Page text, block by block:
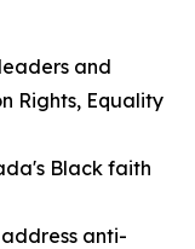
and
Rights, Equality
Black faith
anti-